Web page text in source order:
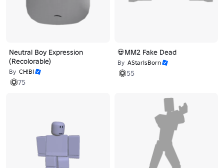
Neutral Boy Expression
(Recolorable)
By CH!BI
75
💀MM2 Fake Dead
By AStarIsBorn
55